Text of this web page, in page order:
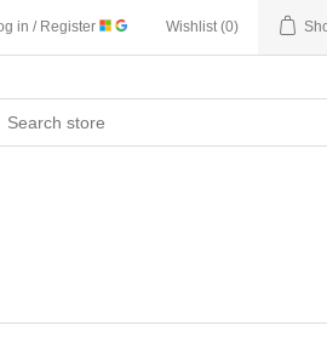
in / Register Wishlist (0)